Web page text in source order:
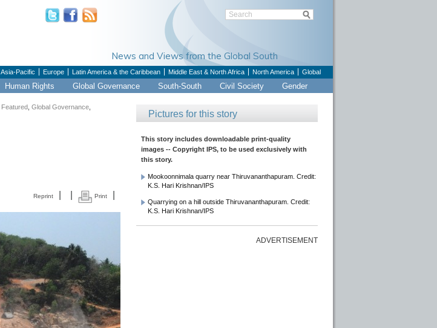
News and Views from the Global South
Asia-Pacific Europe Latin America & the Caribbean Middle East & North Africa North America Global
Human Rights Global Governance South-South Civil Society Gender
Featured Global Governance
Reprint Print
Pictures for this story
This story includes downloadable print-quality
images -- Copyright IPS, to be used exclusively with
this story.
Mookoonnimala quarry near Thiruvananthapuram. Credit:
K.S. Hari Krishnan/IPS
Quarrying on a hill outside Thiruvananthapuram. Credit:
K.S. Hari Krishnan/IPS
ADVERTISEMENT